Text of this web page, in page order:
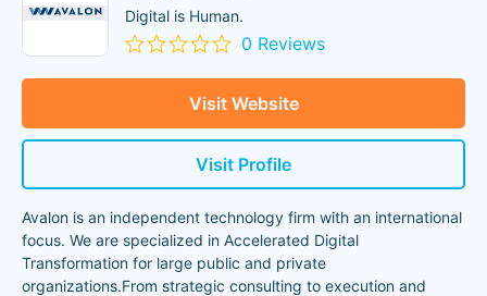
Digital is Human.
0 Reviews
Visit Website
Visit Profile
Avalon is an independent technology firm with an international
focus. We are specialized in Accelerated Digital
Transformation for large public and private
organizations.From strategic consulting to execution and